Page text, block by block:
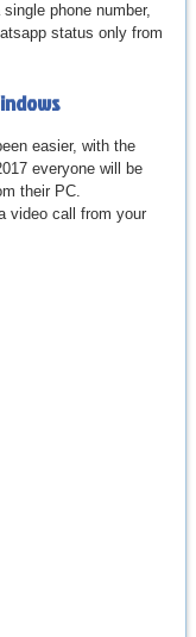
phone number,
status only from
easier, with the
everyone will be
their PC.
video call from your